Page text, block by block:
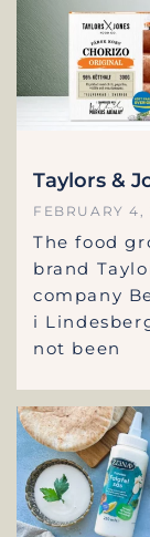
Taylors &
FEBRUARY 4,
The food
brand
company
i
not been